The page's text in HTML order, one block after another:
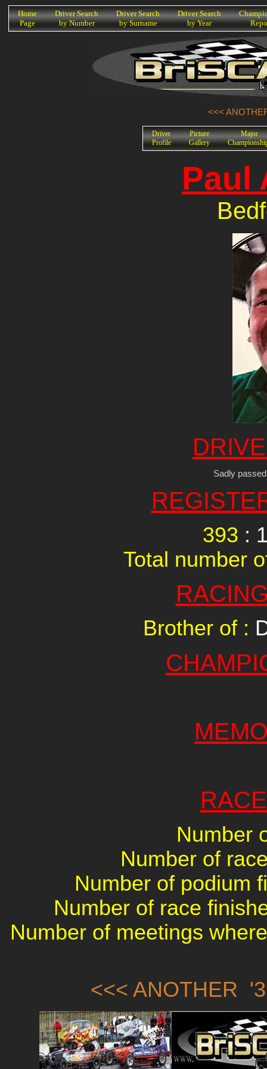
K
Home
Page
Driver Search
by Number
Driver Search
by Surname
Driver Search
by Year
<<<
Driver
Profile
Picture
Gallery
Major
Paul
Sadly
393 :
Total number
Brother of :
Number
Number of
Number of podium
Number of race
Number of meetings
<<< ANOTHER